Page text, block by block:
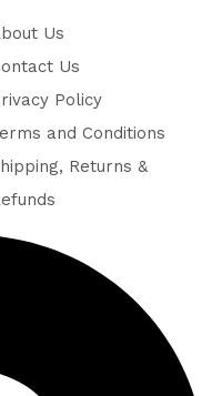
Us
Us
Policy
and Conditions
Returns &